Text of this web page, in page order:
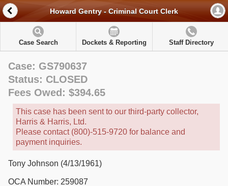
Howard Gentry - Criminal Court Clerk
Case Search Dockets & Reporting Staff Directory
Case: GS790637
Status: CLOSED
Fees Owed: $394.65
This case has been sent to our third-party collector,
Harris & Harris, Ltd.
Please contact (800)-515-9720 for balance and
payment inquiries.
Tony Johnson (4/13/1961)
OCA Number: 259087